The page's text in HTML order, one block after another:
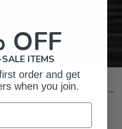
Reviews
OFF
ITEMS
order and get
when you join.